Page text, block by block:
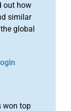
out how
similar
global
won top